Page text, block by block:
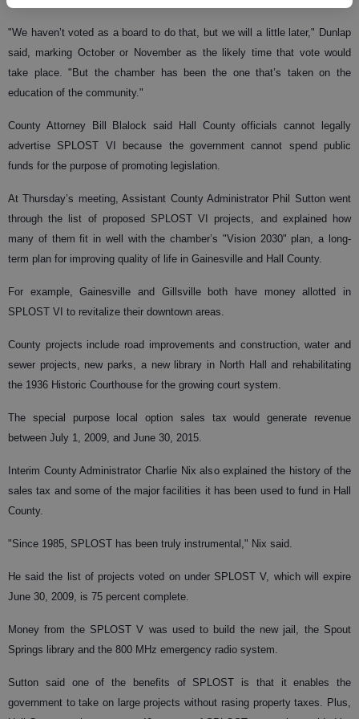
"We haven’t voted as a board to do that, but we will a little later," Dunlap
said, marking October or November as the likely time that vote would
take place. "But the chamber has been the one that’s taken on the
education of the community."
County Attorney Bill Blalock said Hall County officials cannot legally
advertise SPLOST VI because the government cannot spend public
funds for the purpose of promoting legislation.
At Thursday’s meeting, Assistant County Administrator Phil Sutton went
through the list of proposed SPLOST VI projects, and explained how
many of them fit in well with the chamber’s "Vision 2030" plan, a long-
term plan for improving quality of life in Gainesville and Hall County.
For example, Gainesville and Gillsville both have money allotted in
SPLOST VI to revitalize their downtown areas.
County projects include road improvements and construction, water and
sewer projects, new parks, a new library in North Hall and rehabilitating
the 1936 Historic Courthouse for the growing court system.
The special purpose local option sales tax would generate revenue
between July 1, 2009, and June 30, 2015.
Interim County Administrator Charlie Nix also explained the history of the
sales tax and some of the major facilities it has been used to fund in Hall
County.
"Since 1985, SPLOST has been truly instrumental," Nix said.
He said the list of projects voted on under SPLOST V, which will expire
June 30, 2009, is 75 percent complete.
Money from the SPLOST V was used to build the new jail, the Spout
Springs library and the 800 MHz emergency radio system.
Sutton said one of the benefits of SPLOST is that it enables the
government to take on large projects without rasing property taxes. Plus,